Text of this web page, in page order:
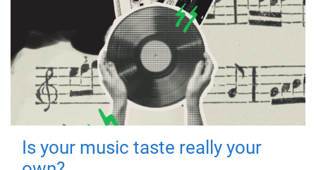
Is your music taste really your